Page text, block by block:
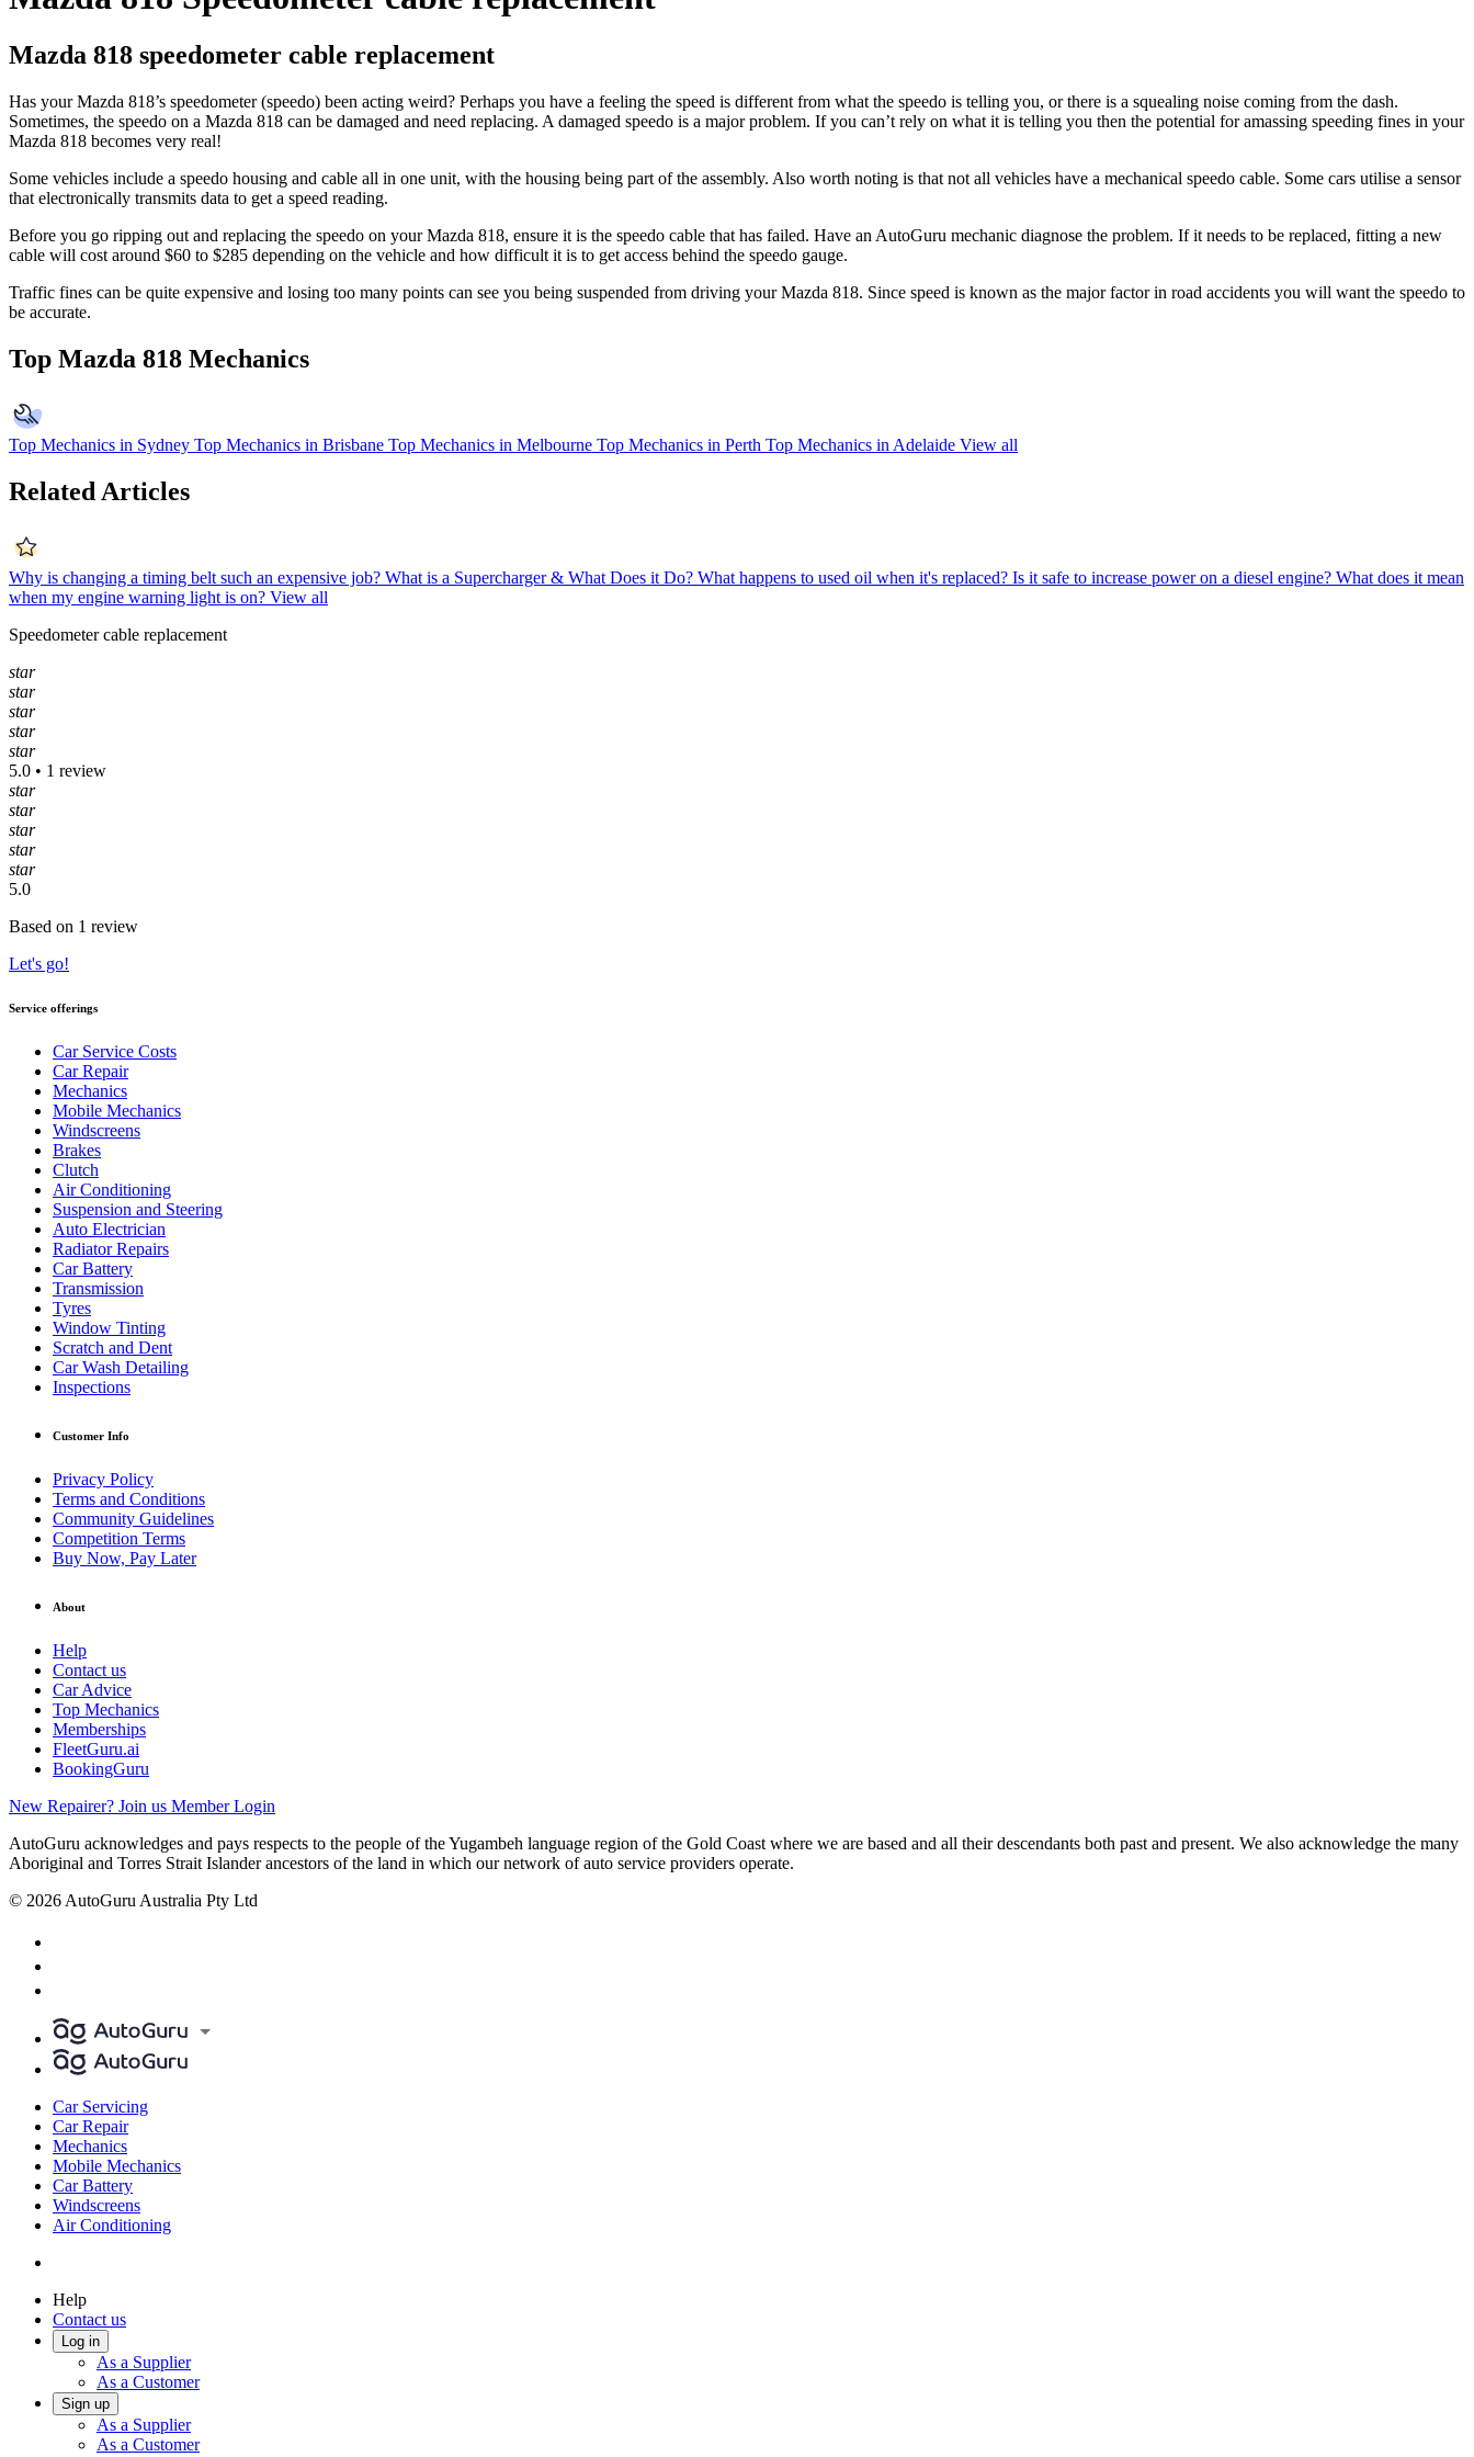
Mazda 818 speedometer cable replacement
Has your Mazda 818’s speedometer (speedo) been acting weird? Perhaps you have a feeling the speed is different from what the speedo is telling you, or there is a squealing noise coming from the dash.
Sometimes, the speedo on a Mazda 818 can be damaged and need replacing. A damaged speedo is a major problem. If you can’t rely on what it is telling you then the potential for amassing speeding fines in your
Mazda 818 becomes very real!
Some vehicles include a speedo housing and cable all in one unit, with the housing being part of the assembly. Also worth noting is that not all vehicles have a mechanical speedo cable. Some cars utilise a sensor
that electronically transmits data to get a speed reading.
Before you go ripping out and replacing the speedo on your Mazda 818, ensure it is the speedo cable that has failed. Have an AutoGuru mechanic diagnose the problem. If it needs to be replaced, fitting a new
cable will cost around $60 to $285 depending on the vehicle and how difficult it is to get access behind the speedo gauge.
Traffic fines can be quite expensive and losing too many points can see you being suspended from driving your Mazda 818. Since speed is known as the major factor in road accidents you will want the speedo to
be accurate.
Top Mazda 818 Mechanics
Top Mechanics in Sydney Top Mechanics in Brisbane Top Mechanics in Melbourne Top Mechanics in Perth Top Mechanics in Adelaide View all
Related Articles
Why is changing a timing belt such an expensive job? What is a Supercharger & What Does it Do? What happens to used oil when it's replaced? Is it safe to increase power on a diesel engine? What does it mean
when my engine warning light is on? View all
Speedometer cable replacement
star
star
star
star
star
5.0 • 1 review
star
star
star
star
star
5.0
Based on 1 review
Let's go!
Service offerings
Car Service Costs
Car Repair
Mechanics
Mobile Mechanics
Windscreens
Brakes
Clutch
Air Conditioning
Suspension and Steering
Auto Electrician
Radiator Repairs
Car Battery
Transmission
Tyres
Window Tinting
Scratch and Dent
Car Wash Detailing
Inspections
Customer Info
Privacy Policy
Terms and Conditions
Community Guidelines
Competition Terms
Buy Now, Pay Later
About
Help
Contact us
Car Advice
Top Mechanics
Memberships
FleetGuru.ai
BookingGuru
New Repairer? Join us Member Login
AutoGuru acknowledges and pays respects to the people of the Yugambeh language region of the Gold Coast where we are based and all their descendants both past and present. We also acknowledge the many
Aboriginal and Torres Strait Islander ancestors of the land in which our network of auto service providers operate.
© 2026 AutoGuru Australia Pty Ltd
Car Servicing
Car Repair
Mechanics
Mobile Mechanics
Car Battery
Windscreens
Air Conditioning
Help
Contact us
Log in
As a Supplier
As a Customer
Sign up
As a Supplier
As a Customer